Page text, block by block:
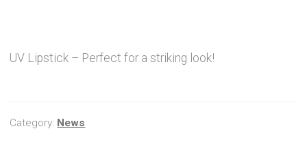
Cookie Policy
UV Lipstick – Perfect for a striking look!
Category: News